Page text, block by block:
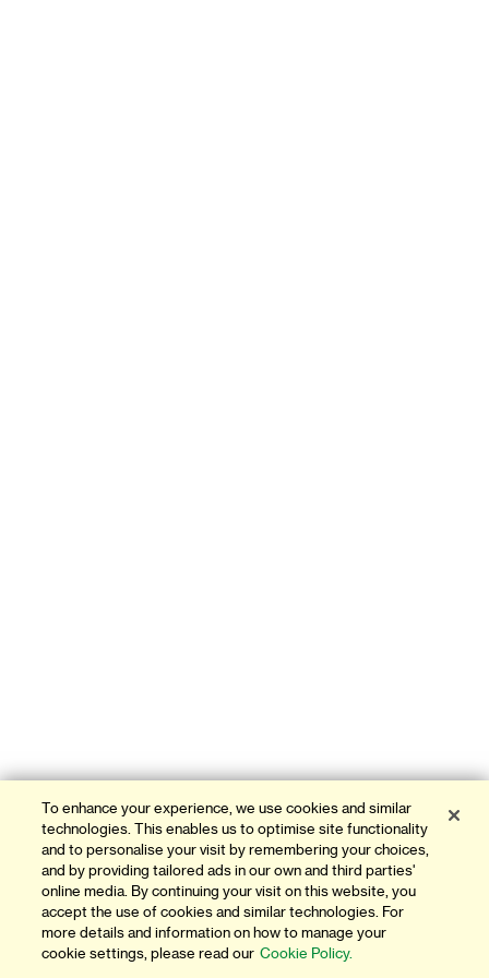
To enhance your experience, we use cookies and similar
technologies. This enables us to optimise site functionality
and to personalise your visit by remembering your choices,
and by providing tailored ads in our own and third parties'
online media. By continuing your visit on this website, you
accept the use of cookies and similar technologies. For
more details and information on how to manage your
cookie settings, please read our Cookie Policy.